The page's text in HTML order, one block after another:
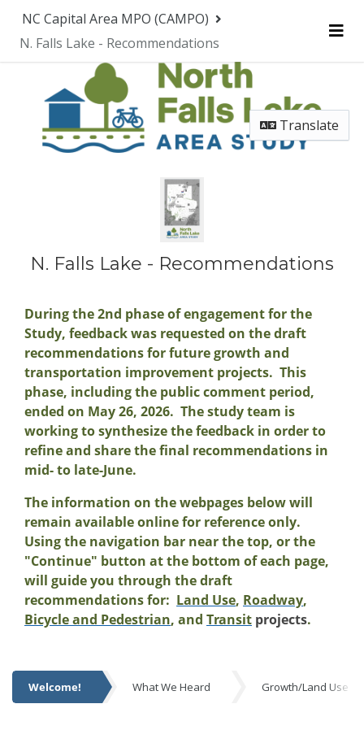
NC Capital Area MPO (CAMPO)
N. Falls Lake - Recommendations
Translate
N. Falls Lake - Recommendations
During the 2nd phase of engagement for the
Study, feedback was requested on the draft
recommendations for future growth and
transportation improvement projects. This
phase, including the public comment period,
ended on May 26, 2026. The study team is
working to synthesize the feedback in order to
refine and share the final recommendations in
mid- to late-June.
The information on the webpages below will
remain available online for reference only.
Using the navigation bar near the top, or the
"Continue" button at the bottom of each page,
will guide you through the draft
recommendations for: Land Use, Roadway,
Bicycle and Pedestrian, and Transit projects.
Welcome! What We Heard Growth/Land Use